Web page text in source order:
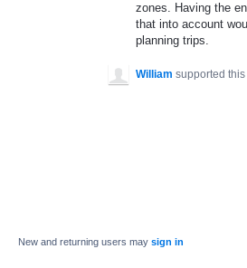
zones. Having the
that into account
planning trips.
William supported
New and returning users may sign in